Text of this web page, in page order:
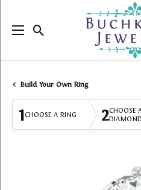
Toggle Search Menu
Build Your Own Ring
1CHOOSE A RING 2CHOOSE
DIAMOND